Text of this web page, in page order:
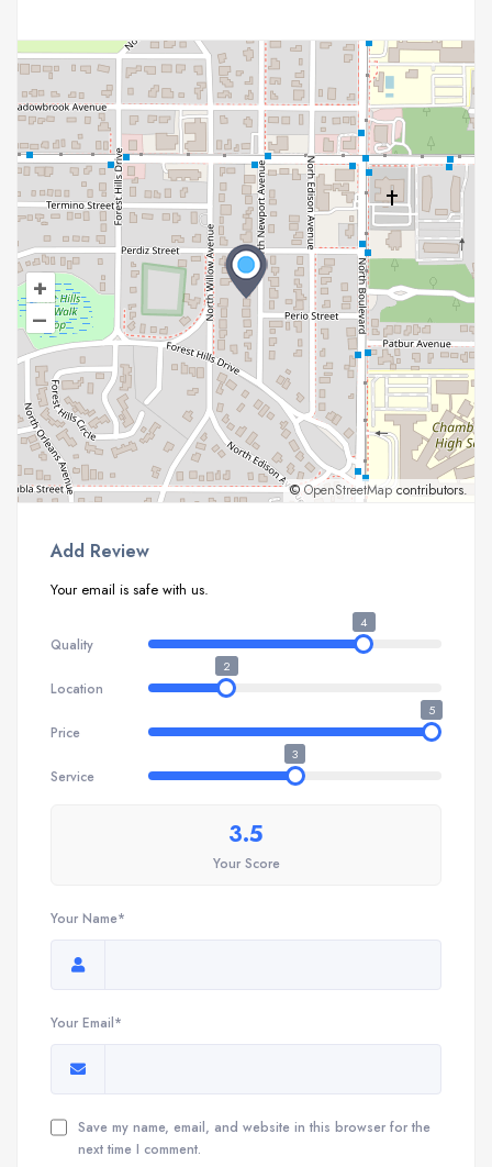
+
–
©OpenStreetMap contributors.
Add Review
Your email is safe with us.
Quality
4
Location
2
Price
5
Service
3
3.5
Your Score
Your Name*
Your Email*
Save my name, email, and website in this browser for the
next time I comment.